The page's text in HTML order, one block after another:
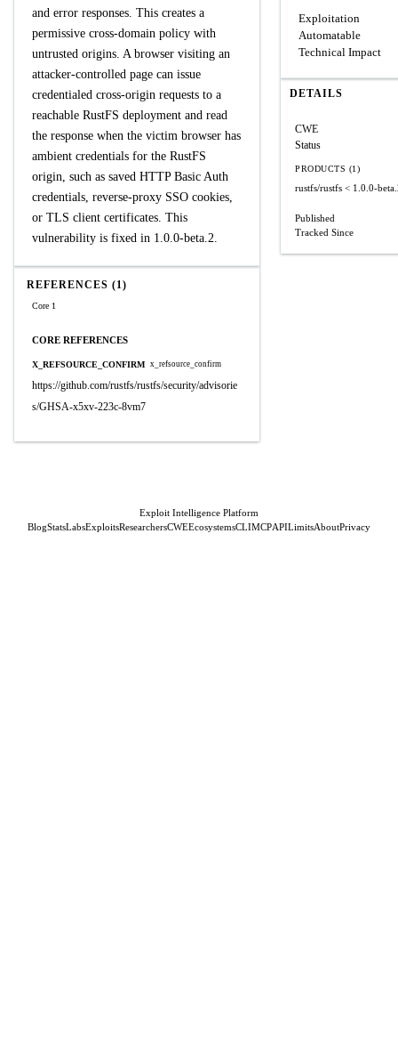
and error responses. This creates a
permissive cross-domain policy with
untrusted origins. A browser visiting an
attacker-controlled page can issue
credentialed cross-origin requests to a
reachable RustFS deployment and read
the response when the victim browser has
ambient credentials for the RustFS
origin, such as saved HTTP Basic Auth
credentials, reverse-proxy SSO cookies,
or TLS client certificates. This
vulnerability is fixed in 1.0.0-beta.2.
REFERENCES (1)
Core 1
CORE REFERENCES
X_REFSOURCE_CONFIRM x_refsource_confirm
https://github.com/rustfs/rustfs/security/advisorie
s/GHSA-x5xv-223c-8vm7
Exploitation
Automatable
Technical Impact
DETAILS
CWE
Status
PRODUCTS (1)
rustfs/rustfs < 1.0.0-
Published
Tracked Since
Exploit Intelligence Platform
BlogStatsLabsExploitsResearchersCWEEcosystemsCLIMCPAPILimitsAboutPrivacy